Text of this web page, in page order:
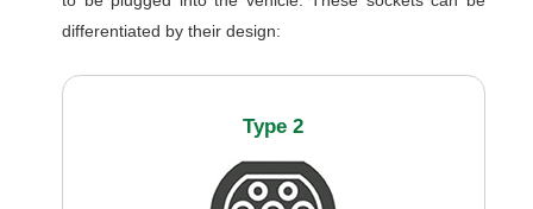
differentiated by their design:
Type 2